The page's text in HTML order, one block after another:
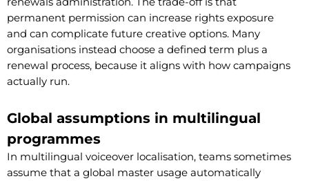
permanent permission can increase rights exposure
and can complicate future creative options. Many
organisations instead choose a defined term plus a
renewal process, because it aligns with how campaigns
actually run.
Global assumptions in multilingual
programmes
In multilingual voiceover localisation, teams sometimes
assume that a global master usage automatically